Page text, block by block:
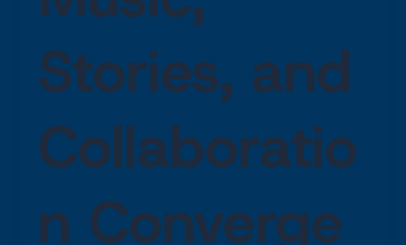
Stories, and
Collaboratio
n Converge